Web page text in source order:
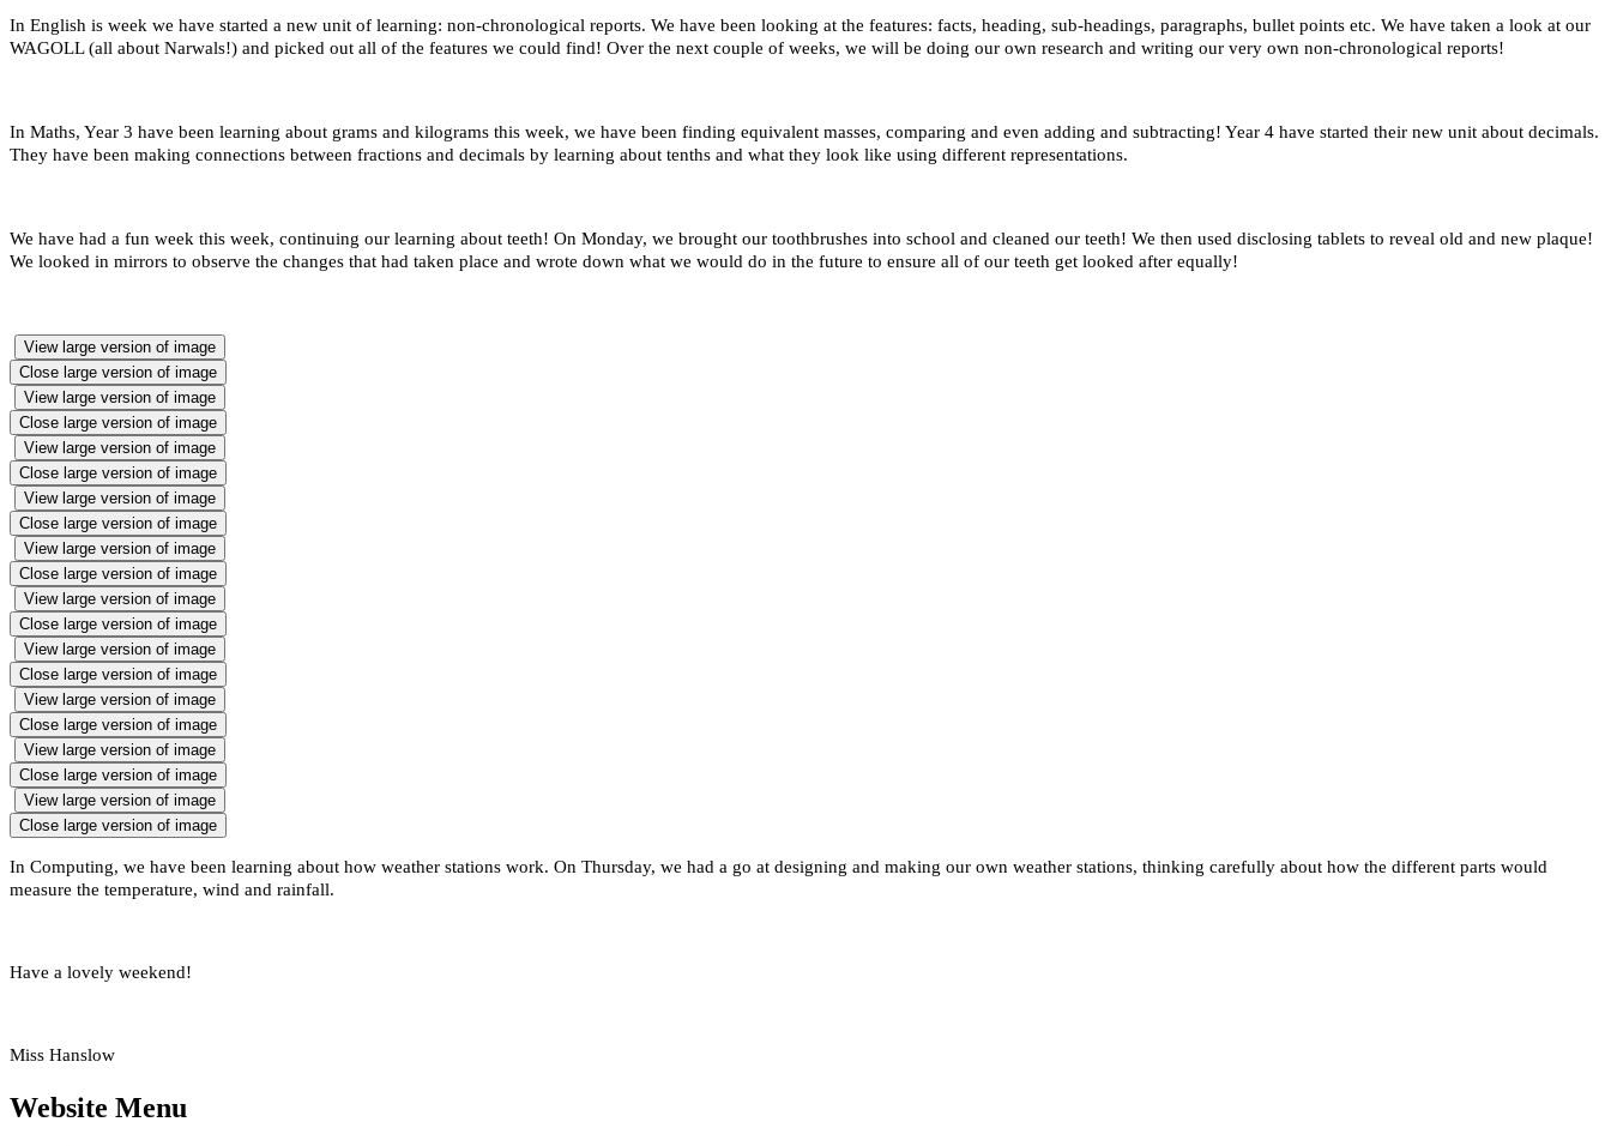
In English is week we have started a new unit of learning: non-chronological reports. We have been looking at the features: facts, heading, sub-headings, paragraphs, bullet points etc. We have taken a look at our
WAGOLL (all about Narwals!) and picked out all of the features we could find! Over the next couple of weeks, we will be doing our own research and writing our very own non-chronological reports!
In Maths, Year 3 have been learning about grams and kilograms this week, we have been finding equivalent masses, comparing and even adding and subtracting! Year 4 have started their new unit about decimals.
They have been making connections between fractions and decimals by learning about tenths and what they look like using different representations.
We have had a fun week this week, continuing our learning about teeth! On Monday, we brought our toothbrushes into school and cleaned our teeth! We then used disclosing tablets to reveal old and new plaque!
We looked in mirrors to observe the changes that had taken place and wrote down what we would do in the future to ensure all of our teeth get looked after equally!
View large version of image
Close large version of image
View large version of image
Close large version of image
View large version of image
Close large version of image
View large version of image
Close large version of image
View large version of image
Close large version of image
View large version of image
Close large version of image
View large version of image
Close large version of image
View large version of image
Close large version of image
View large version of image
Close large version of image
View large version of image
Close large version of image
In Computing, we have been learning about how weather stations work. On Thursday, we had a go at designing and making our own weather stations, thinking carefully about how the different parts would
measure the temperature, wind and rainfall.
Have a lovely weekend!
Miss Hanslow
Website Menu